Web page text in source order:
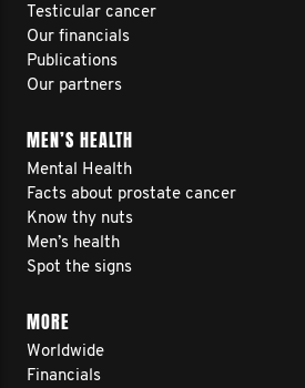
Testicular cancer
Our financials
Publications
Our partners
MEN’S HEALTH
Mental Health
Facts about prostate cancer
Know thy nuts
Men’s health
Spot the signs
MORE
Worldwide
Financials